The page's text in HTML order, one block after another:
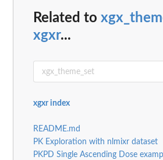
Related to
xgxr...
xgxr index
README.md
PK Exploration with nlmixr dataset
PKPD Single Ascending Dose